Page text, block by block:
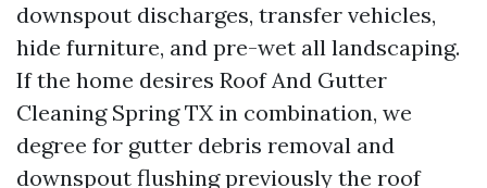
downspout discharges, transfer vehicles,
hide furniture, and pre-wet all landscaping.
If the home desires Roof And Gutter
Cleaning Spring TX in combination, we
degree for gutter debris removal and
downspout flushing previously the roof